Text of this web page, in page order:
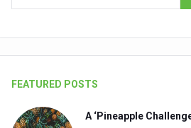
FEATURED POSTS
A ‘Pineapple